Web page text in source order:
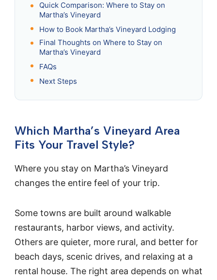
Quick Comparison: Where to Stay on
Martha’s Vineyard
How to Book Martha’s Vineyard Lodging
Final Thoughts on Where to Stay on
Martha’s Vineyard
FAQs
Next Steps
Which Martha’s Vineyard Area
Fits Your Travel Style?
Where you stay on Martha’s Vineyard
changes the entire feel of your trip.
Some towns are built around walkable
restaurants, harbor views, and activity.
Others are quieter, more rural, and better for
beach days, scenic drives, and relaxing at a
rental house. The right area depends on what